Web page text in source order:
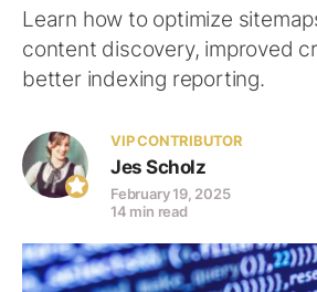
Learn how to optimize
content discovery, improved
better indexing reporting.
VIP CONTRIBUTOR
Jes Scholz
February 19, 2025
14 min read